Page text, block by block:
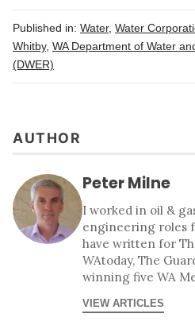
Published in: Water, Water
Whitby, WA Department of Water
(DWER)
AUTHOR
Peter Milne
I worked in oil &
engineering roles
have written for
WAtoday, The
winning five WA
VIEW ARTICLES